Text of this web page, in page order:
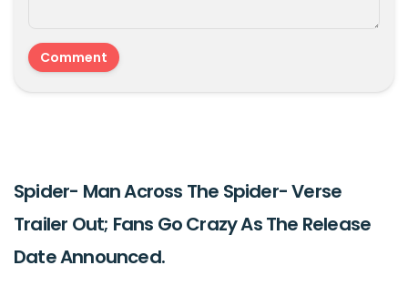
Spider- Man Across The Spider- Verse
Trailer Out; Fans Go Crazy As The Release
Date Announced.